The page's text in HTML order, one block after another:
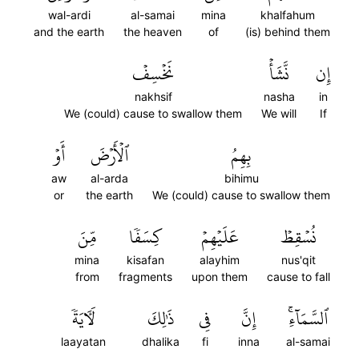
khalfahum
(is) behind them
mina
of
al-samai
the heaven
wal-ardi
and the earth
إِن
in
If
نَّشَأۡ
nasha
We will
نَخۡسِفۡ
nakhsif
We (could) cause to swallow them
بِهِمُ
bihimu
We (could) cause to swallow them
ٱلۡأَرۡضَ
al-arda
the earth
أَوۡ
aw
or
نُسۡقِطۡ
nus'qit
cause to fall
عَلَيۡهِمۡ
alayhim
upon them
كِسَفٗا
kisafan
fragments
مِّنَ
mina
from
ٱلسَّمَآءِۚ
al-samai
إِنَّ
inna
فِي
fi
ذَٰلِكَ
dhalika
لَأٓيَةٗ
laayatan